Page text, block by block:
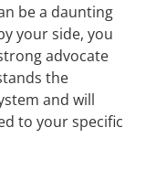
be a daunting
your side, you
advocate
the
and will
to your specific